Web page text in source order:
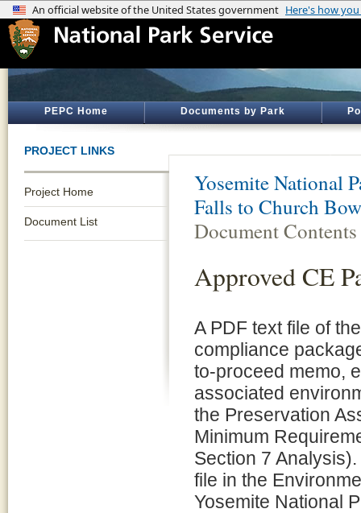
PEPC Home Documents by Park
PROJECT LINKS
Project Home
Document List
Yosemite National
Falls to Church
Document Contents
Approved CE
A PDF text file of
compliance
to-proceed memo,
associated
the Preservation
Minimum
Section 7
file in the
Yosemite National